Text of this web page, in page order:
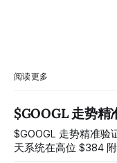
阅读更多
$GOOGL 走势精
$GOOGL 走势精准验
天系统在高位 $384